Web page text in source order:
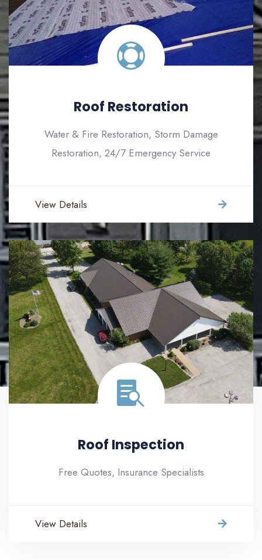
Roof Restoration
Water & Fire Restoration, Storm Damage
Restoration, 24/7 Emergency Service
View Details
Roof Inspection
Free Quotes, Insurance Specialists
View Details